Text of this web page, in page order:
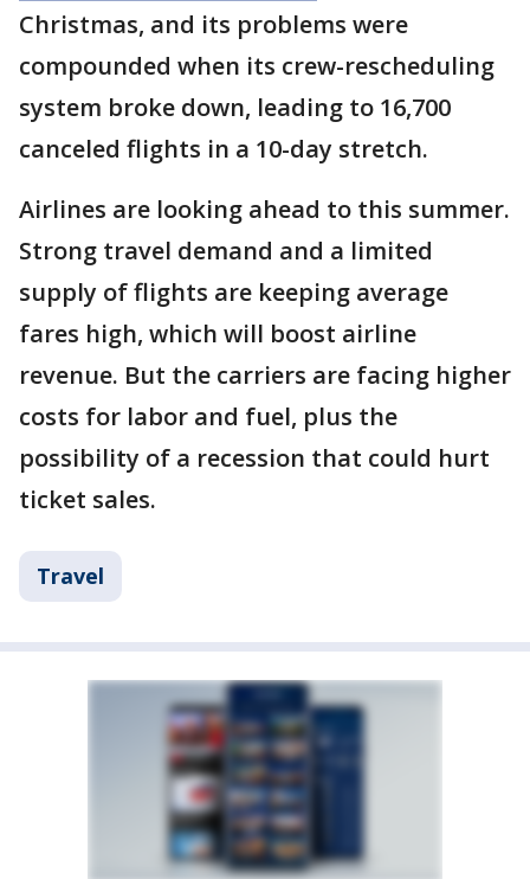
Christmas, and its problems were
compounded when its crew-rescheduling
system broke down, leading to 16,700
canceled flights in a 10-day stretch.
Airlines are looking ahead to this summer.
Strong travel demand and a limited
supply of flights are keeping average
fares high, which will boost airline
revenue. But the carriers are facing higher
costs for labor and fuel, plus the
possibility of a recession that could hurt
ticket sales.
Travel